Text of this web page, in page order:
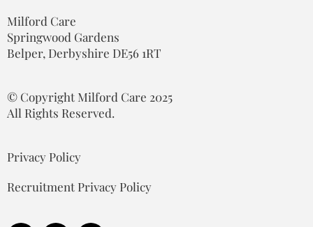
Milford Care
Springwood Gardens
Belper, Derbyshire DE56 1RT
© Copyright Milford Care 2025
All Rights Reserved.
Privacy Policy
Recruitment Privacy Policy